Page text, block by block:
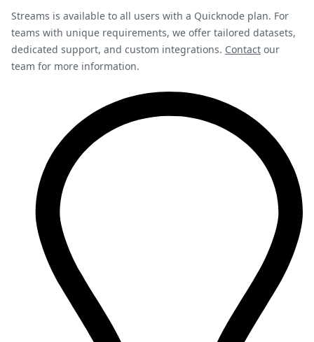
Streams is available to all users with a Quicknode plan. For
teams with unique requirements, we offer tailored datasets,
dedicated support, and custom integrations. Contact our
team for more information.